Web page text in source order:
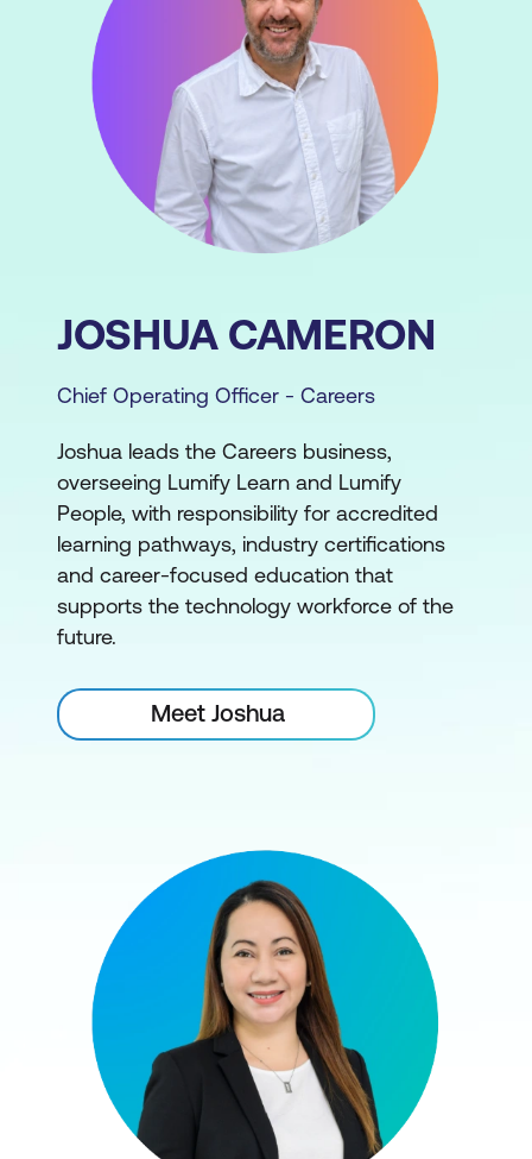
JOSHUA CAMERON
Chief Operating Officer - Careers
Joshua leads the Careers business,
overseeing Lumify Learn and Lumify
People, with responsibility for accredited
learning pathways, industry certifications
and career-focused education that
supports the technology workforce of the
future.
Meet Joshua